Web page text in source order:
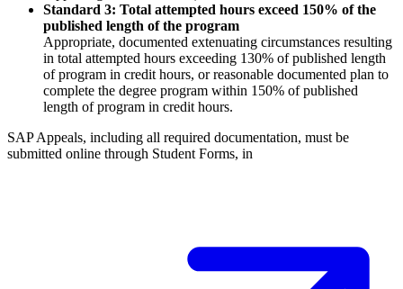
Standard 3: Total attempted hours exceed 150% of the
published length of the program
Appropriate, documented extenuating circumstances resulting
in total attempted hours exceeding 130% of published length
of program in credit hours, or reasonable documented plan to
complete the degree program within 150% of published
length of program in credit hours.
SAP Appeals, including all required documentation, must be
submitted online through Student Forms, in